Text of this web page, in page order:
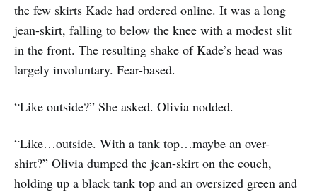
the few skirts Kade had ordered online. It was a long
jean-skirt, falling to below the knee with a modest slit
in the front. The resulting shake of Kade’s head was
largely involuntary. Fear-based.
“Like outside?” She asked. Olivia nodded.
“Like…outside. With a tank top…maybe an over-
shirt?” Olivia dumped the jean-skirt on the couch,
holding up a black tank top and an oversized green and